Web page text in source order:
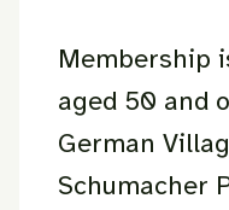
Membership
aged 50 and
German
Schumacher